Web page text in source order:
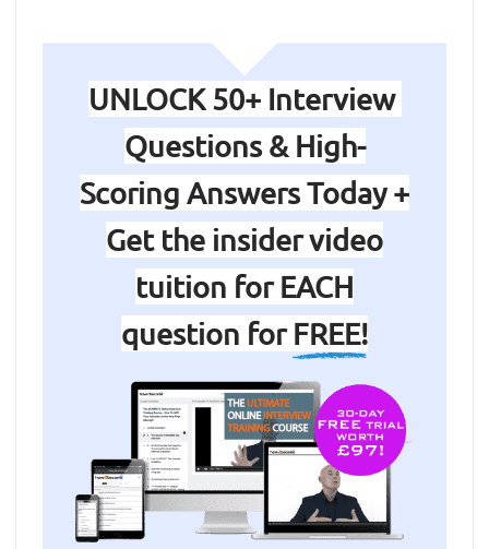
UNLOCK 50+ Interview
Questions & High-
Scoring Answers Today +
Get the insider video
tuition for EACH
question forFREE!